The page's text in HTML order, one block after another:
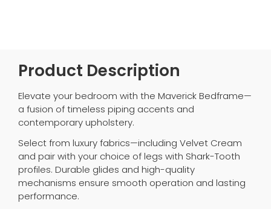
Product Description
Elevate your bedroom with the Maverick Bedframe—
a fusion of timeless piping accents and
contemporary upholstery.
Select from luxury fabrics—including Velvet Cream
and pair with your choice of legs with Shark-Tooth
profiles. Durable glides and high-quality
mechanisms ensure smooth operation and lasting
performance.